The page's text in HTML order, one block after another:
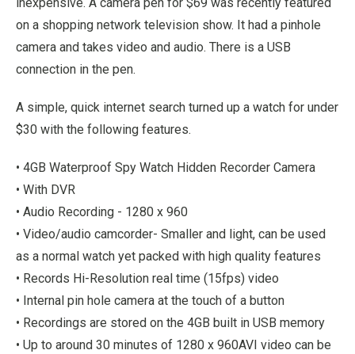
on a shopping network television show. It had a pinhole
camera and takes video and audio. There is a USB
connection in the pen.
A simple, quick internet search turned up a watch for under
$30 with the following features.
• 4GB Waterproof Spy Watch Hidden Recorder Camera
• With DVR
• Audio Recording - 1280 x 960
• Video/audio camcorder- Smaller and light, can be used
as a normal watch yet packed with high quality features
• Records Hi-Resolution real time (15fps) video
• Internal pin hole camera at the touch of a button
• Recordings are stored on the 4GB built in USB memory
• Up to around 30 minutes of 1280 x 960AVI video can be